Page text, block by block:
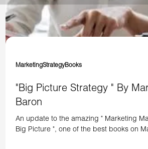
MarketingStrategyBooks
"Big Picture Strategy " By
Baron
An update to the amazing " Marketing
Big Picture ", one of the best books on